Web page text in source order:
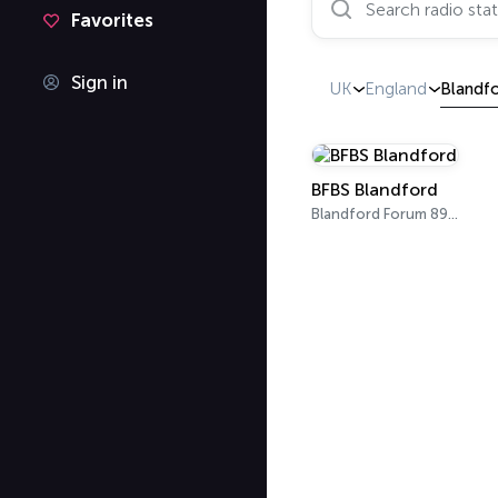
Favorites
Sign in UK England
BFBS Blandford
Blandford Forum 89.3 FM